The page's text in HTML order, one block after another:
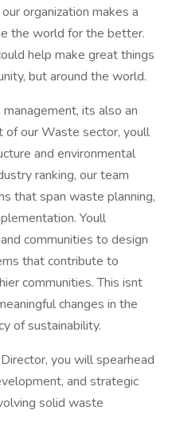
organization makes a
the world for the better.
help make great things
but around the world.
its also an
of our Waste sector, youll
and environmental
ranking, our team
that span waste planning,
Youll
communities to design
that contribute to
communities. This isnt
changes in the
of sustainability.
you will spearhead
and strategic
solid waste